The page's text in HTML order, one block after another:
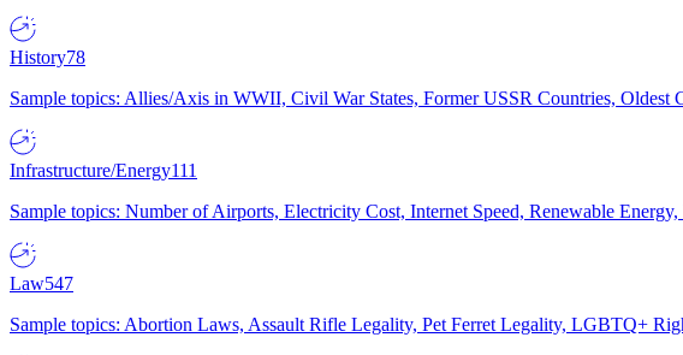
History78
Sample topics: Allies/Axis in WWII, Civil War States, Former USSR Countries, Oldest
Infrastructure/Energy111
Sample topics: Number of Airports, Electricity Cost, Internet Speed, Renewable
Law547
Sample topics: Abortion Laws, Assault Rifle Legality, Pet Ferret Legality, LGBTQ+